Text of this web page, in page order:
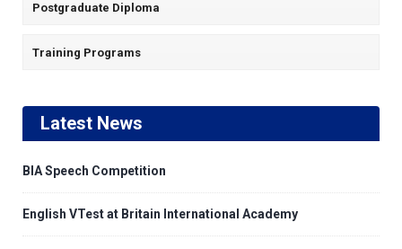
Postgraduate Diploma
Training Programs
Latest News
BIA Speech Competition
English VTest at Britain International Academy